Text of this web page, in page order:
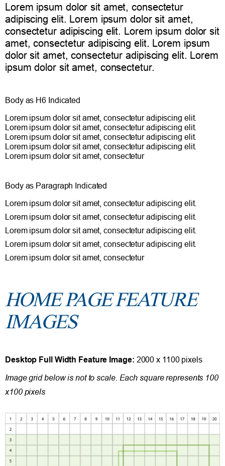
Lorem ipsum dolor sit amet, consectetur
adipiscing elit. Lorem ipsum dolor sit amet,
consectetur adipiscing elit. Lorem ipsum dolor sit
amet, consectetur adipiscing elit. Lorem ipsum
dolor sit amet, consectetur adipiscing elit. Lorem
ipsum dolor sit amet, consectetur.
Body as H6 Indicated
Lorem ipsum dolor sit amet, consectetur adipiscing elit.
Lorem ipsum dolor sit amet, consectetur adipiscing elit.
Lorem ipsum dolor sit amet, consectetur adipiscing elit.
Lorem ipsum dolor sit amet, consectetur adipiscing elit.
Lorem ipsum dolor sit amet, consectetur
Body as Paragraph Indicated
Lorem ipsum dolor sit amet, consectetur adipiscing elit.
Lorem ipsum dolor sit amet, consectetur adipiscing elit.
Lorem ipsum dolor sit amet, consectetur adipiscing elit.
Lorem ipsum dolor sit amet, consectetur adipiscing elit.
Lorem ipsum dolor sit amet, consectetur
HOME PAGE FEATURE
IMAGES
Desktop Full Width Feature Image: 2000 x 1100 pixels
Image grid below is not to scale. Each square represents 100
x100 pixels